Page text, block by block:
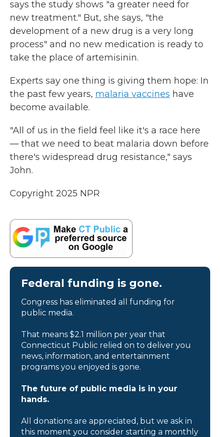
says the study shows "a greater need for
new treatment." But, she says, "the
development of a new drug is a very long
process" and no new medication is ready to
take the place of artemisinin.
Experts say one thing is giving them hope: In
the past few years, malaria vaccines have
become available.
"All of us in the field feel like it's a race here
— that we need to beat malaria down before
there's widespread drug resistance," says
John.
Copyright 2025 NPR
Federal funding is gone.
Congress has eliminated all funding for
public media.
That means $2.1 million per year that
Connecticut Public relied on to deliver you
news, information, and entertainment
programs you enjoyed is gone.
The future of public media is in your
hands.
All donations are appreciated, but we ask in
this moment you consider starting a monthly